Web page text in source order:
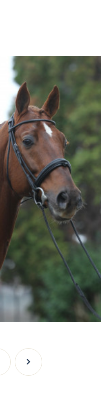
Previous Next